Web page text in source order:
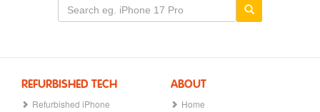
REFURBISHED TECH
Refurbished iPhone
ABOUT
Home